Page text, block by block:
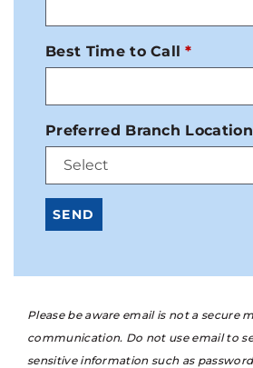
Best Time to Call
Preferred Branch Location
Please be aware email is not a secure
communication. Do not use email to
sensitive information such as